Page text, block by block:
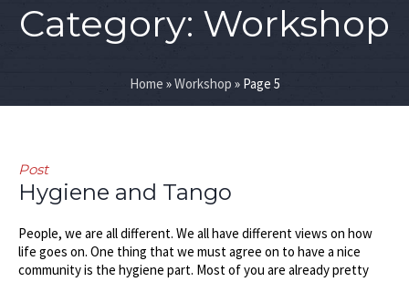
Category: Workshop
Home »Workshop » Page 5
Post
Hygiene and Tango
People, we are all different. We all have different views on how
life goes on. One thing that we must agree on to have a nice
community is the hygiene part. Most of you are already pretty